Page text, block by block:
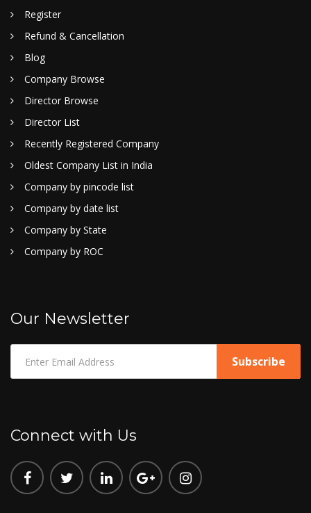
Register
Refund & Cancellation
Blog
Company Browse
Director Browse
Director List
Recently Registered Company
Oldest Company List in India
Company by pincode list
Company by date list
Company by State
Company by ROC
Our Newsletter
Connect with Us